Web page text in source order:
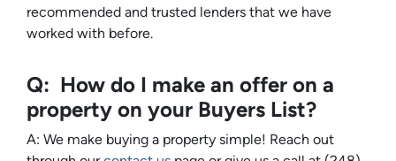
recommended and trusted lenders that we have
worked with before.
Q: How do I make an offer on a
property on your Buyers List?
A: We make buying a property simple! Reach out